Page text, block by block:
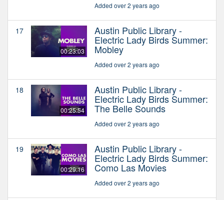
Added over 2 years ago
17
00:23:03
Austin Public Library -
Electric Lady Birds Summer:
Mobley
Added over 2 years ago
18
00:25:54
Austin Public Library -
Electric Lady Birds Summer:
The Belle Sounds
Added over 2 years ago
19
00:29:16
Austin Public Library -
Electric Lady Birds Summer:
Como Las Movies
Added over 2 years ago